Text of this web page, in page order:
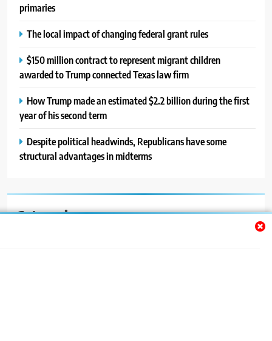
primaries
The local impact of changing federal grant rules
$150 million contract to represent migrant children
awarded to Trump connected Texas law firm
How Trump made an estimated $2.2 billion during the first
year of his second term
Despite political headwinds, Republicans have some
structural advantages in midterms
Categories